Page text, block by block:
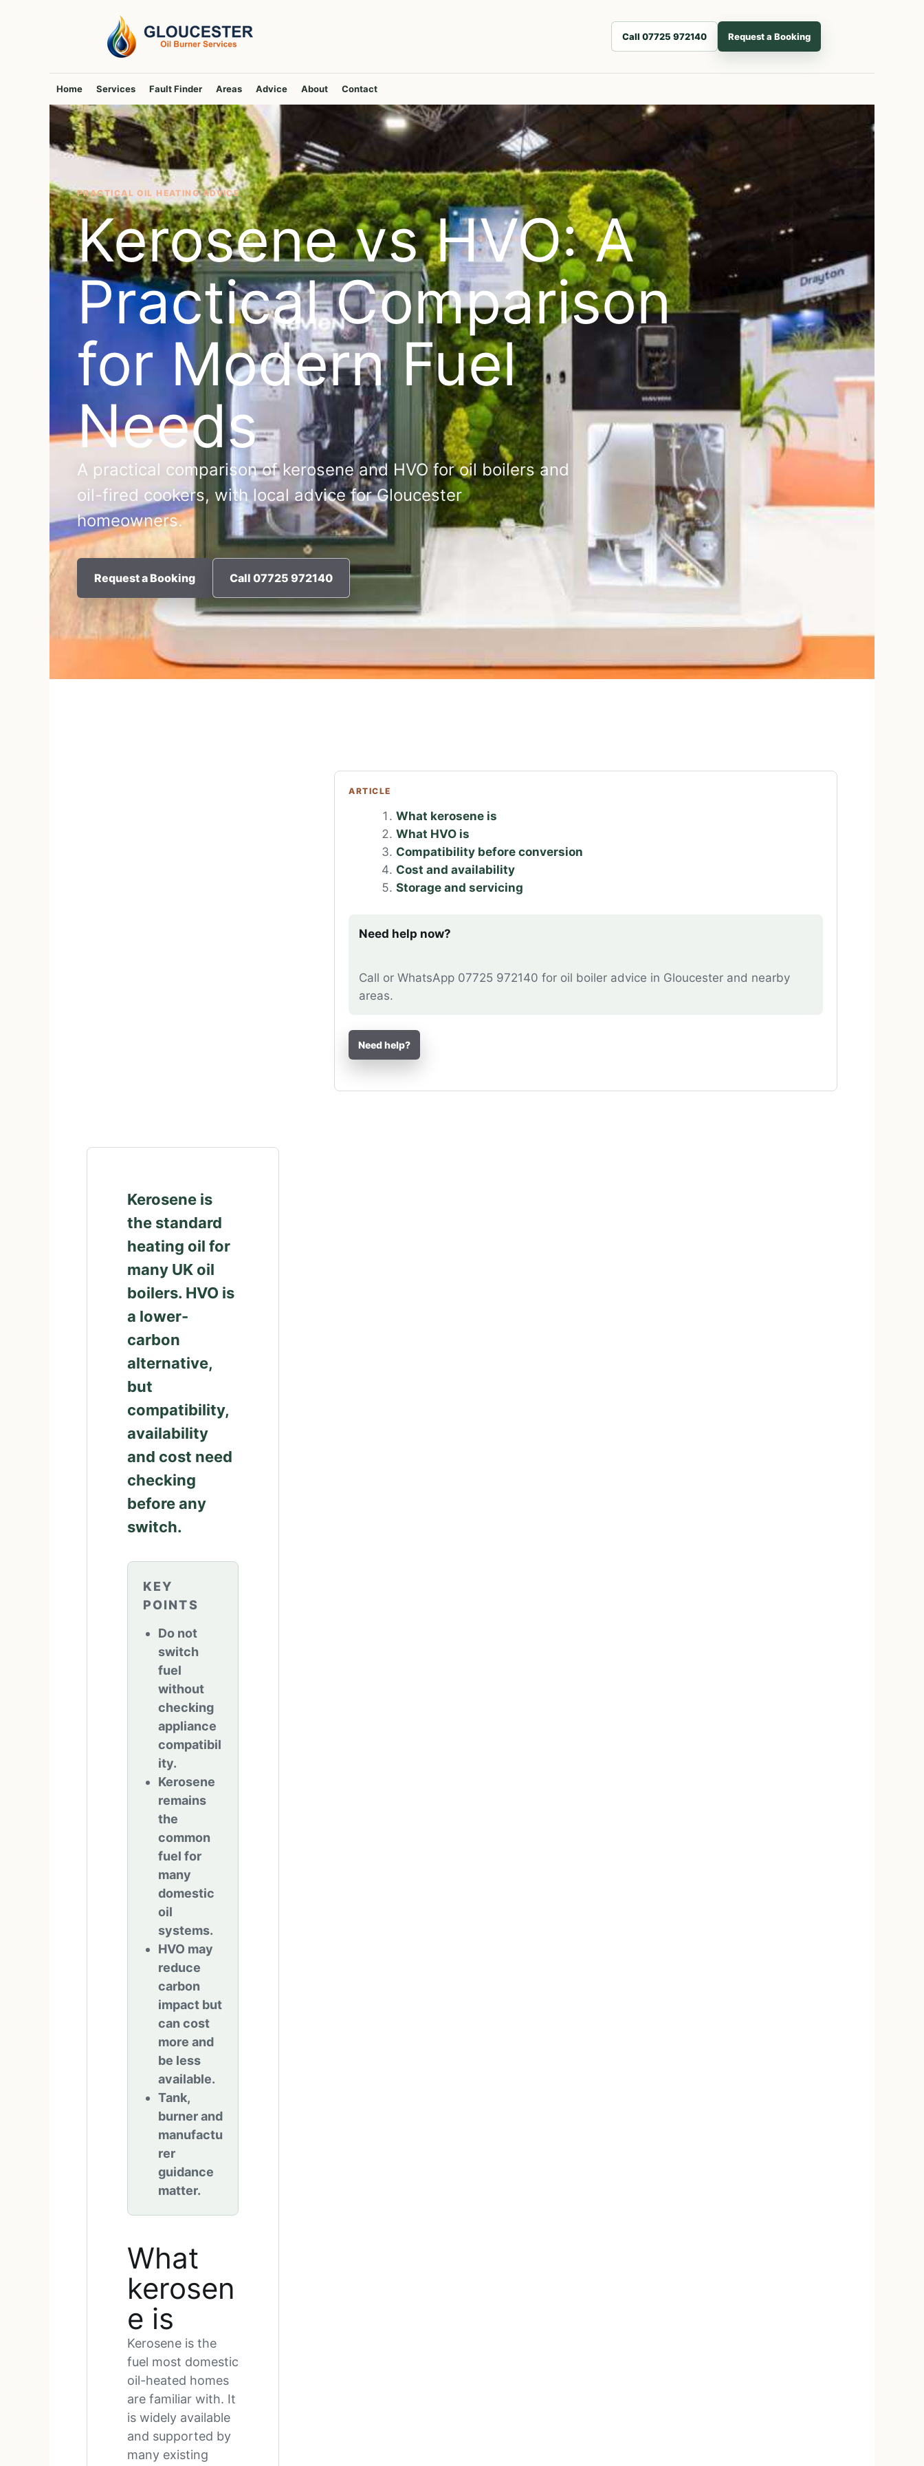
Call 07725 972140 Request a Booking
Home Services Fault Finder Areas Advice About Contact
PRACTICAL OIL HEATING ADVICE
Kerosene vs HVO: A
Practical Comparison
for Modern Fuel
Needs
A practical comparison of kerosene and HVO for oil boilers and
oil-fired cookers, with local advice for Gloucester
homeowners.
Request a Booking Call 07725 972140
ARTICLE
What kerosene is
What HVO is
Compatibility before conversion
Cost and availability
Storage and servicing
Need help now?
Call or WhatsApp 07725 972140 for oil boiler advice in Gloucester and nearby
areas.
Need help?
Kerosene is
the standard
heating oil for
many UK oil
boilers. HVO is
a lower-
carbon
alternative,
but
compatibility,
availability
and cost need
checking
before any
switch.
KEY
POINTS
Do not
switch
fuel
without
checking
appliance
compatibil
ity.
Kerosene
remains
the
common
fuel for
many
domestic
oil
systems.
HVO may
reduce
carbon
impact but
can cost
more and
be less
available.
Tank,
burner and
manufactu
rer
guidance
matter.
What
kerosen
e is
Kerosene is the
fuel most domestic
oil-heated homes
are familiar with. It
is widely available
and supported by
many existing